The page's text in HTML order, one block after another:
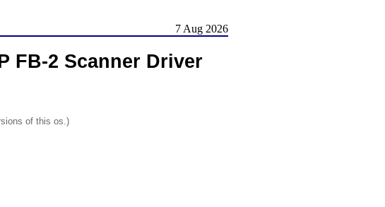
7 Aug 2026
FB-2 Scanner Driver
of this os.)